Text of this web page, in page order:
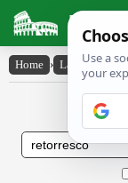
Latin
Home › Latin-English